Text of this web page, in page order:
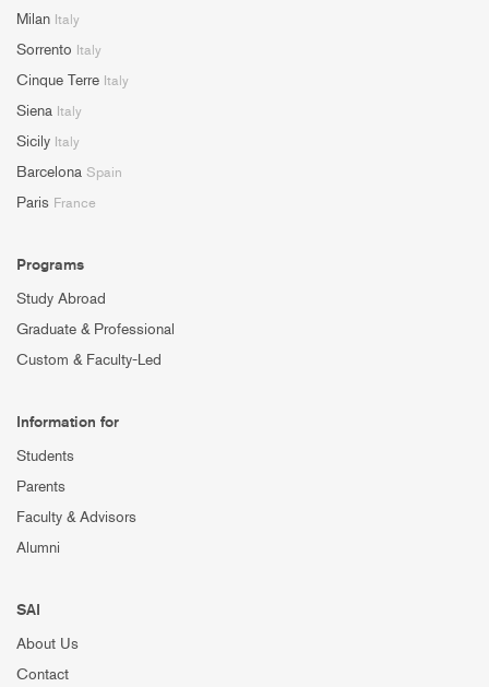
Milan Italy
Sorrento Italy
Cinque Terre Italy
Siena Italy
Sicily Italy
Barcelona Spain
Paris France
Programs
Study Abroad
Graduate & Professional
Custom & Faculty-Led
Information for
Students
Parents
Faculty & Advisors
Alumni
SAI
About Us
Contact